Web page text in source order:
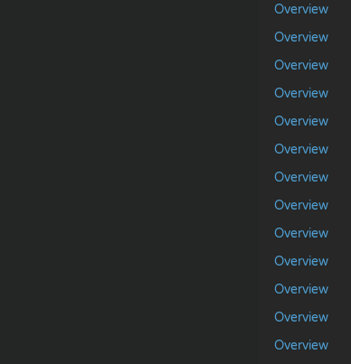
Overview
Overview
Overview
Overview
Overview
Overview
Overview
Overview
Overview
Overview
Overview
Overview
Overview